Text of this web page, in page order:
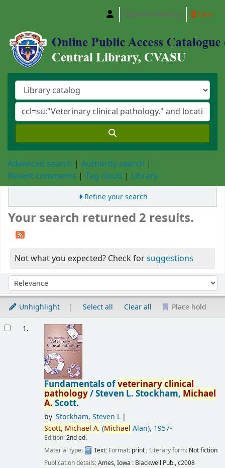
Central Library, Chattogram Veterinary and
Search history Clear
Advanced search
Authority search
Recent comments
Tag cloud Library
Refine your search
Your search returned 2 results.
Not what you expected? Check forsuggestions
Sort by:
Unhighlight Select all Clear all Place hold
1.
Fundamentals ofveterinaryclinical
pathology/Steven L. Stockham,Michael
A.Scott.
by Stockham, Steven L
Scott, Michael A. (Michael Alan), 1957-
Edition:2nd ed.
Material type:
Text; Format: print; Literary form: Not fiction
Publication details:Ames, Iowa : Blackwell Pub.,c2008